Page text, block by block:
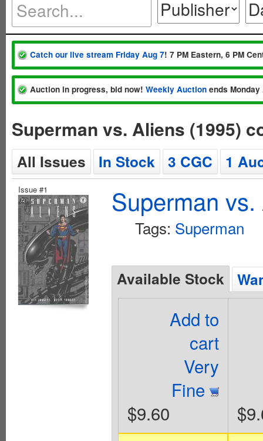
Catch our live stream Friday Aug 7! 7 PM Eastern, 6 PM
Auction in progress, bid now! Weekly Auction ends
Superman vs. Aliens (1995)
All Issues In Stock 3 CGC 1
Issue #1 Superman
Tags: Superman
Available Stock
Add to
cart
Very
Fine
$9.60